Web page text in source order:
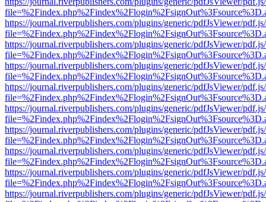
https://journal.riverpublishers.com/plugins/generic/pdfJsViewer/
https://journal.riverpublishers.com/plugins/generic/pdfJsViewer/
https://journal.riverpublishers.com/plugins/generic/pdfJsViewer/
https://journal.riverpublishers.com/plugins/generic/pdfJsViewer/
https://journal.riverpublishers.com/plugins/generic/pdfJsViewer/
https://journal.riverpublishers.com/plugins/generic/pdfJsViewer/
https://journal.riverpublishers.com/plugins/generic/pdfJsViewer/
https://journal.riverpublishers.com/plugins/generic/pdfJsViewer/
https://journal.riverpublishers.com/plugins/generic/pdfJsViewer/